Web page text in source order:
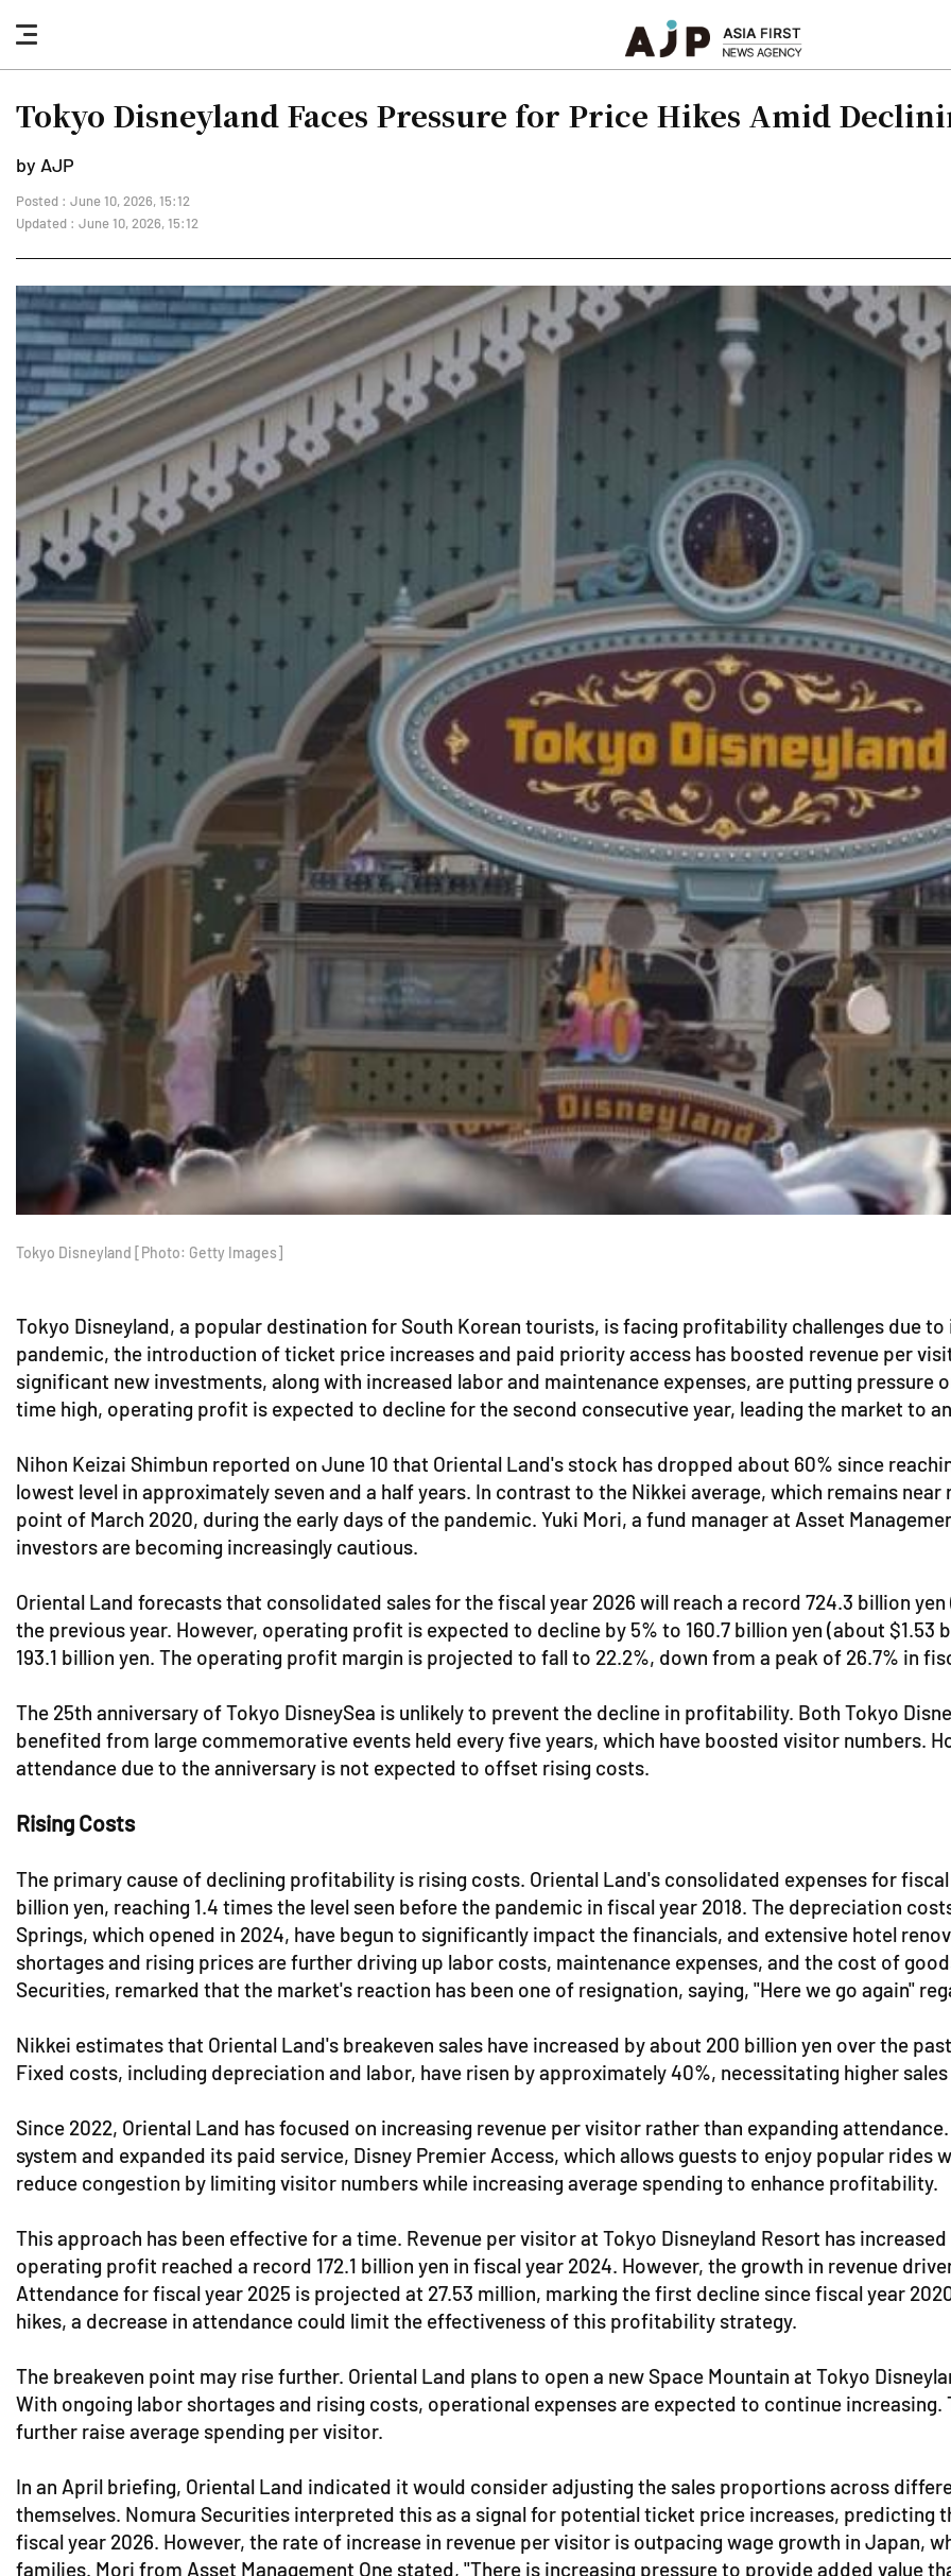
nav
button
Tokyo Disneyland Faces Pressure for Price Hikes Amid
by AJP
Posted : June 10, 2026, 15:12
Updated : June 10, 2026, 15:12
Tokyo Disneyland [Photo: Getty Images]
Tokyo Disneyland, a popular destination for South Korean tourists, is facing profitability challenges due
pandemic, the introduction of ticket price increases and paid priority access has boosted revenue per
significant new investments, along with increased labor and maintenance expenses, are putting pressure
time high, operating profit is expected to decline for the second consecutive year, leading the market to
Nihon Keizai Shimbun reported on June 10 that Oriental Land's stock has dropped about 60% since
lowest level in approximately seven and a half years. In contrast to the Nikkei average, which remains
point of March 2020, during the early days of the pandemic. Yuki Mori, a fund manager at Asset
investors are becoming increasingly cautious.
Oriental Land forecasts that consolidated sales for the fiscal year 2026 will reach a record 724.3 billion
the previous year. However, operating profit is expected to decline by 5% to 160.7 billion yen (about
193.1 billion yen. The operating profit margin is projected to fall to 22.2%, down from a peak of 26.7% in
The 25th anniversary of Tokyo DisneySea is unlikely to prevent the decline in profitability. Both Tokyo
benefited from large commemorative events held every five years, which have boosted visitor numbers.
attendance due to the anniversary is not expected to offset rising costs.
Rising Costs
The primary cause of declining profitability is rising costs. Oriental Land's consolidated expenses for
billion yen, reaching 1.4 times the level seen before the pandemic in fiscal year 2018. The depreciation
Springs, which opened in 2024, have begun to significantly impact the financials, and extensive hotel
shortages and rising prices are further driving up labor costs, maintenance expenses, and the cost of
Securities, remarked that the market's reaction has been one of resignation, saying, "Here we go again"
Nikkei estimates that Oriental Land's breakeven sales have increased by about 200 billion yen over the
Fixed costs, including depreciation and labor, have risen by approximately 40%, necessitating higher
Since 2022, Oriental Land has focused on increasing revenue per visitor rather than expanding
system and expanded its paid service, Disney Premier Access, which allows guests to enjoy popular
reduce congestion by limiting visitor numbers while increasing average spending to enhance profitability.
This approach has been effective for a time. Revenue per visitor at Tokyo Disneyland Resort has
operating profit reached a record 172.1 billion yen in fiscal year 2024. However, the growth in revenue
Attendance for fiscal year 2025 is projected at 27.53 million, marking the first decline since fiscal year
hikes, a decrease in attendance could limit the effectiveness of this profitability strategy.
The breakeven point may rise further. Oriental Land plans to open a new Space Mountain at Tokyo
With ongoing labor shortages and rising costs, operational expenses are expected to continue
further raise average spending per visitor.
In an April briefing, Oriental Land indicated it would consider adjusting the sales proportions across
themselves. Nomura Securities interpreted this as a signal for potential ticket price increases,
fiscal year 2026. However, the rate of increase in revenue per visitor is outpacing wage growth in Japan,
families. Mori from Asset Management One stated, "There is increasing pressure to provide added value